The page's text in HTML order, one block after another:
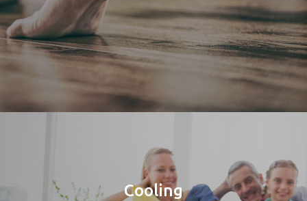
Cooling